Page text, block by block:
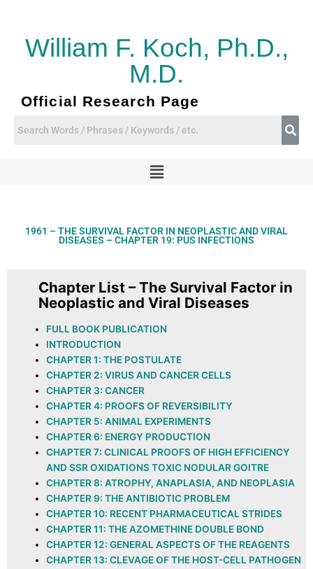
contentWilliam F. Koch, Ph.D.,
M.D.
Official Research Page
Menu
1961 – THE SURVIVAL FACTOR IN NEOPLASTIC AND VIRAL
DISEASES – CHAPTER 19: PUS INFECTIONS
Chapter List – The Survival Factor in
Neoplastic and Viral Diseases
FULL BOOK PUBLICATION
INTRODUCTION
CHAPTER 1: THE POSTULATE
CHAPTER 2: VIRUS AND CANCER CELLS
CHAPTER 3: CANCER
CHAPTER 4: PROOFS OF REVERSIBILITY
CHAPTER 5: ANIMAL EXPERIMENTS
CHAPTER 6: ENERGY PRODUCTION
CHAPTER 7: CLINICAL PROOFS OF HIGH EFFICIENCY
AND SSR OXIDATIONS TOXIC NODULAR GOITRE
CHAPTER 8: ATROPHY, ANAPLASIA, AND NEOPLASIA
CHAPTER 9: THE ANTIBIOTIC PROBLEM
CHAPTER 10: RECENT PHARMACEUTICAL STRIDES
CHAPTER 11: THE AZOMETHINE DOUBLE BOND
CHAPTER 12: GENERAL ASPECTS OF THE REAGENTS
CHAPTER 13: CLEVAGE OF THE HOST-CELL PATHOGEN